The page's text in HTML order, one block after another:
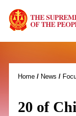
Home/ News /
20 of